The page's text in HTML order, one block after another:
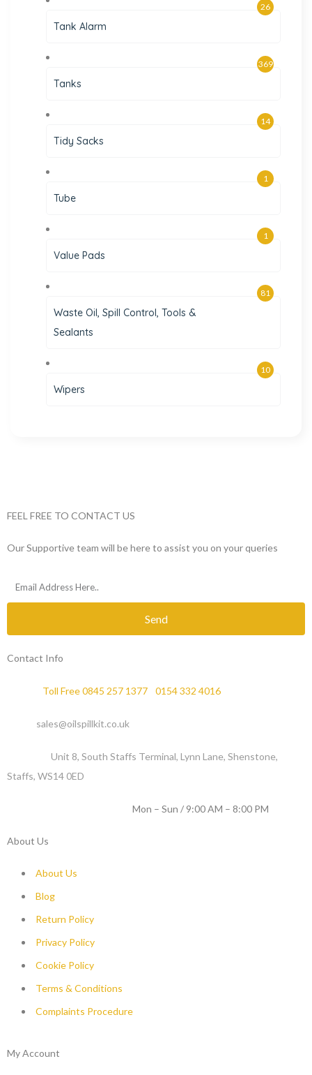
Tank Alarm
26
Tanks
369
Tidy Sacks
14
Tube
1
Value Pads
1
Waste Oil, Spill Control, Tools &
Sealants
81
Wipers
10
FEEL FREE TO CONTACT US
Our Supportive team will be here to assist you on your queries
Send
Contact Info
Toll Free 0845 257 1377 0154 332 4016
sales@oilspillkit.co.uk
Unit 8, South Staffs Terminal, Lynn Lane, Shenstone,
Staffs, WS14 0ED
Mon – Sun / 9:00 AM – 8:00 PM
About Us
About Us
Blog
Return Policy
Privacy Policy
Cookie Policy
Terms & Conditions
Complaints Procedure
My Account